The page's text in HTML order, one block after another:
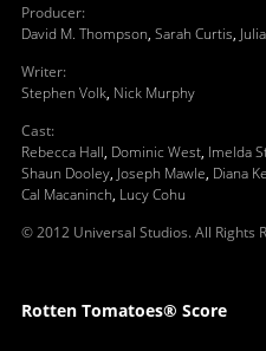
Producer:
David M. Thompson, Sarah Curtis,
Writer:
Stephen Volk, Nick Murphy
Cast:
Rebecca Hall, Dominic West, Imelda
Shaun Dooley, Joseph Mawle, Diana
Cal Macaninch, Lucy Cohu
© 2012 Universal Studios. All Rights
Rotten Tomatoes® Score